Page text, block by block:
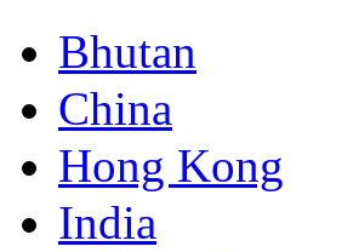
Bhutan
China
Hong Kong
India